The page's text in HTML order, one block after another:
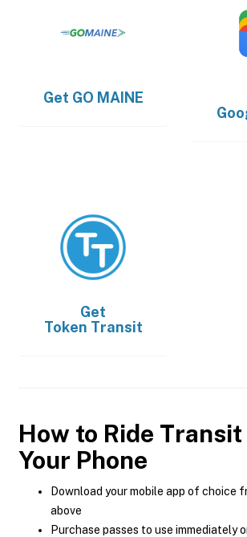
Get GO MAINE
Get
Token Transit
How to Ride
Your Phone
Download your mobile app of choice
above
Purchase passes to use immediately